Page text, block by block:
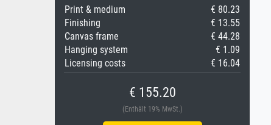
Print & medium
€ 80.23
Finishing
€ 13.55
Canvas frame
€ 44.28
Hanging system
€ 1.09
Licensing costs
€ 16.04
€ 155.20
(Enthält 19% MwSt.)